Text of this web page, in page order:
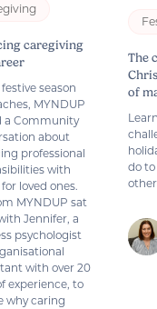
caregiving
season
MYNDUP
a Community
about
professional
with
loved ones.
MYNDUP sat
Jennifer, a
psychologist
with over 20
experience, to
why caring
The
of
do